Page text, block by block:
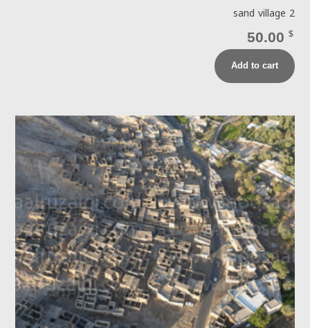
sand village 2
50.00 $
Add to cart